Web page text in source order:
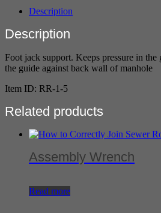
Description
Description
Foot jack support. Keeps pressure in
the guide against back wall of manhole
Item ID: RR-1-5
Related products
Assembly Wrench
Read more